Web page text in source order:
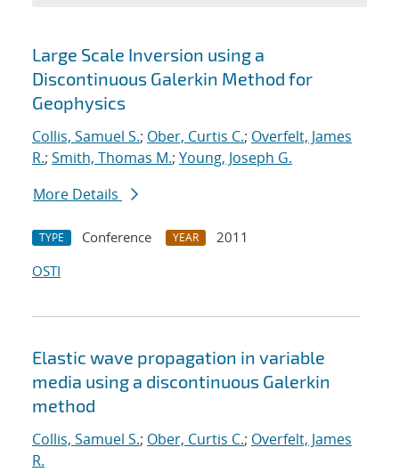
Search results
Large Scale Inversion using a
Discontinuous Galerkin Method for
Geophysics
Collis, Samuel S.; Ober, Curtis C.; Overfelt, James
R.; Smith, Thomas M.; Young, Joseph G.
More Details
TYPE Conference YEAR
2011
OSTI
Elastic wave propagation in variable
media using a discontinuous Galerkin
method
Collis, Samuel S.; Ober, Curtis C.; Overfelt, James
R.